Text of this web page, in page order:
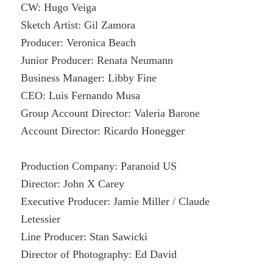
CW: Hugo Veiga
Sketch Artist: Gil Zamora
Producer: Veronica Beach
Junior Producer: Renata Neumann
Business Manager: Libby Fine
CEO: Luis Fernando Musa
Group Account Director: Valeria Barone
Account Director: Ricardo Honegger
Production Company: Paranoid US
Director: John X Carey
Executive Producer: Jamie Miller / Claude
Letessier
Line Producer: Stan Sawicki
Director of Photography: Ed David